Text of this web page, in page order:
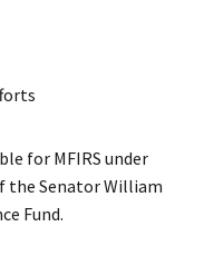
for MFIRS under
the Senator William
Fund.